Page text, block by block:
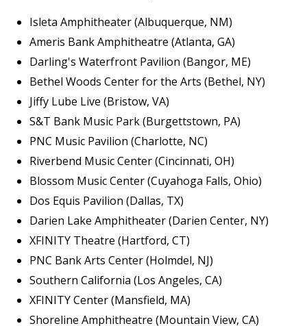
Isleta Amphitheater (Albuquerque, NM)
Ameris Bank Amphitheatre (Atlanta, GA)
Darling's Waterfront Pavilion (Bangor, ME)
Bethel Woods Center for the Arts (Bethel, NY)
Jiffy Lube Live (Bristow, VA)
S&T Bank Music Park (Burgettstown, PA)
PNC Music Pavilion (Charlotte, NC)
Riverbend Music Center (Cincinnati, OH)
Blossom Music Center (Cuyahoga Falls, Ohio)
Dos Equis Pavilion (Dallas, TX)
Darien Lake Amphitheater (Darien Center, NY)
XFINITY Theatre (Hartford, CT)
PNC Bank Arts Center (Holmdel, NJ)
Southern California (Los Angeles, CA)
XFINITY Center (Mansfield, MA)
Shoreline Amphitheatre (Mountain View, CA)